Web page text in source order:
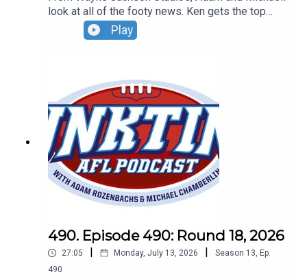
look at all of the footy news. Ken gets the top
Tassie job, the Bombers finally win and
Hollywood's Zac Efron snubs an ALF great.Don't
oztix.com.au
Play
490. Episode 490: Round 18, 2026
27:05 Monday, July 13, 2026 Season 13, Ep.
490